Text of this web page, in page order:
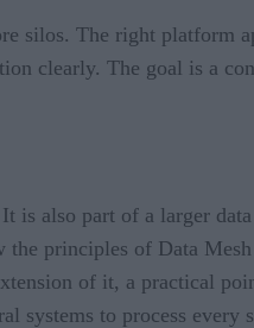
silos. The right platform
clearly. The goal is a
is also part of a larger
the principles of Data
of it, a practical
systems to process every